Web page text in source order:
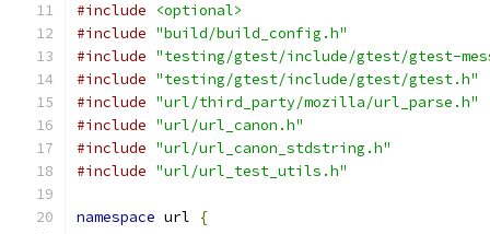
#include
<optional>
#include "build/build_config.h"
#include "testing/gtest/include/gtest/gtest-
#include "testing/gtest/include/gtest/gtest.h"
#include "url/third_party/mozilla/url_parse.h"
#include "url/url_canon.h"
#include "url/url_canon_stdstring.h"
#include "url/url_test_utils.h"
namespace url {